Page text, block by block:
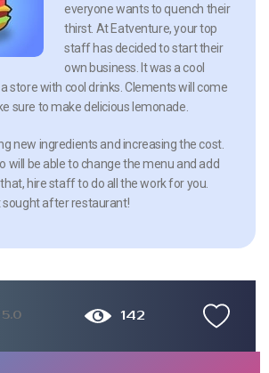
everyone wants to quench their
thirst. At Eatventure, your top
staff has decided to start their
own business. It was a cool
store with cool drinks. Clements will come
sure to make delicious lemonade.
new ingredients and increasing the cost.
will be able to change the menu and add
hire staff to do all the work for you.
sought after restaurant!
5.0 142